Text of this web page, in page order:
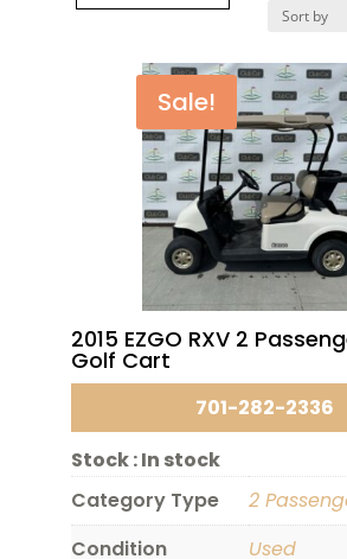
Sale!
2015 EZGO RXV 2
Golf Cart
701-282-2336
Stock :In stock
Category Type
2
Condition
Used